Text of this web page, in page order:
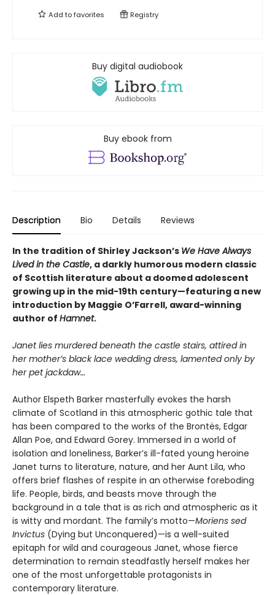
Add tofavorites Registry
Buy digital audiobook
Buy ebook from
Description Bio Details Reviews
In the tradition of Shirley Jackson’s We Have Always
Lived in the Castle, a darkly humorous modern classic
of Scottish literature about a doomed adolescent
growing up in the mid-19th century—featuring a new
introduction by Maggie O’Farrell, award-winning
author of Hamnet.
Janet lies murdered beneath the castle stairs, attired in
her mother’s black lace wedding dress, lamented only by
her pet jackdaw…
Author Elspeth Barker masterfully evokes the harsh
climate of Scotland in this atmospheric gothic tale that
has been compared to the works of the Brontës, Edgar
Allan Poe, and Edward Gorey. Immersed in a world of
isolation and loneliness, Barker’s ill-fated young heroine
Janet turns to literature, nature, and her Aunt Lila, who
offers brief flashes of respite in an otherwise foreboding
life. People, birds, and beasts move through the
background in a tale that is as rich and atmospheric as it
is witty and mordant. The family’s motto—Moriens sed
Invictus (Dying but Unconquered)—is a well-suited
epitaph for wild and courageous Janet, whose fierce
determination to remain steadfastly herself makes her
one of the most unforgettable protagonists in
contemporary literature.